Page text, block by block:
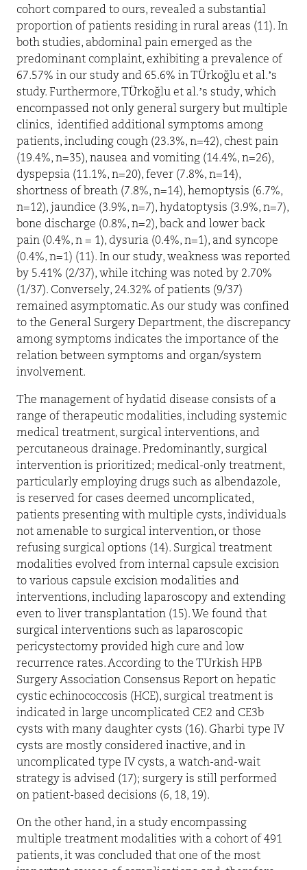
cohort compared to ours, revealed a substantial
proportion of patients residing in rural areas (11). In
both studies, abdominal pain emerged as the
predominant complaint, exhibiting a prevalence of
67.57% in our study and 65.6% in TÜrkoğlu et al.’s
study. Furthermore, TÜrkoğlu et al.’s study, which
encompassed not only general surgery but multiple
clinics, identified additional symptoms among
patients, including cough (23.3%, n=42), chest pain
(19.4%, n=35), nausea and vomiting (14.4%, n=26),
dyspepsia (11.1%, n=20), fever (7.8%, n=14),
shortness of breath (7.8%, n=14), hemoptysis (6.7%,
n=12), jaundice (3.9%, n=7), hydatoptysis (3.9%, n=7),
bone discharge (0.8%, n=2), back and lower back
pain (0.4%, n = 1), dysuria (0.4%, n=1), and syncope
(0.4%, n=1) (11). In our study, weakness was reported
by 5.41% (2/37), while itching was noted by 2.70%
(1/37). Conversely, 24.32% of patients (9/37)
remained asymptomatic. As our study was confined
to the General Surgery Department, the discrepancy
among symptoms indicates the importance of the
relation between symptoms and organ/system
involvement.
The management of hydatid disease consists of a
range of therapeutic modalities, including systemic
medical treatment, surgical interventions, and
percutaneous drainage. Predominantly, surgical
intervention is prioritized; medical-only treatment,
particularly employing drugs such as albendazole,
is reserved for cases deemed uncomplicated,
patients presenting with multiple cysts, individuals
not amenable to surgical intervention, or those
refusing surgical options (14). Surgical treatment
modalities evolved from internal capsule excision
to various capsule excision modalities and
interventions, including laparoscopy and extending
even to liver transplantation (15). We found that
surgical interventions such as laparoscopic
pericystectomy provided high cure and low
recurrence rates. According to the TUrkish HPB
Surgery Association Consensus Report on hepatic
cystic echinococcosis (HCE), surgical treatment is
indicated in large uncomplicated CE2 and CE3b
cysts with many daughter cysts (16). Gharbi type IV
cysts are mostly considered inactive, and in
uncomplicated type IV cysts, a watch-and-wait
strategy is advised (17); surgery is still performed
on patient-based decisions (6, 18, 19).
On the other hand, in a study encompassing
multiple treatment modalities with a cohort of 491
patients, it was concluded that one of the most